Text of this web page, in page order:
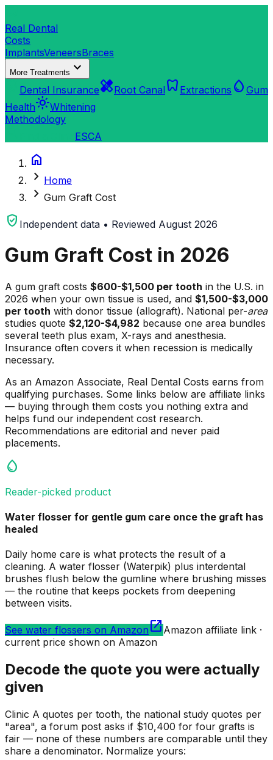
Real Dental
Costs
ImplantsVeneersBraces
More Treatments expand_more
Dental InsurancehealingRoot Canaldentistry Extractions water_drop Gum
Healthlight_modeWhitening
Methodology
ESCA
home
chevron_right Home
chevron_right Gum Graft Cost
verified_user Independent data • Reviewed August 2026
Gum Graft Cost in 2026
A gum graft costs $600-$1,500 per tooth in the U.S. in
2026 when your own tissue is used, and $1,500-$3,000
per tooth with donor tissue (allograft). National per-area
studies quote $2,120-$4,982 because one area bundles
several teeth plus exam, X-rays and anesthesia.
Insurance often covers it when recession is medically
necessary.
As an Amazon Associate, Real Dental Costs earns from
qualifying purchases. Some links below are affiliate links
— buying through them costs you nothing extra and
helps fund our independent cost research.
Recommendations are editorial and never paid
placements.
water_drop
Reader-picked product
Water flosser for gentle gum care once the graft has
healed
Daily home care is what protects the result of a
cleaning. A water flosser (Waterpik) plus interdental
brushes flush below the gumline where brushing misses
— the routine that keeps pockets from deepening
between visits.
See water flossers on Amazonopen_in_newAmazon affiliate link ·
current price shown on Amazon
Decode the quote you were actually
given
Clinic A quotes per tooth, the national study quotes per
"area", a forum post asks if $10,400 for four grafts is
fair — none of these numbers are comparable until they
share a denominator. Normalize yours: